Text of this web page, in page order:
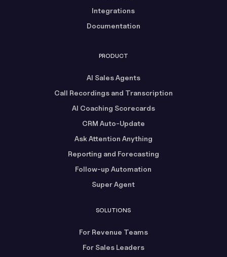
Integrations
Documentation
PRODUCT
AI Sales Agents
Call Recordings and Transcription
AI Coaching Scorecards
CRM Auto-Update
Ask Attention Anything
Reporting and Forecasting
Follow-up Automation
Super Agent
SOLUTIONS
For Revenue Teams
For Sales Leaders